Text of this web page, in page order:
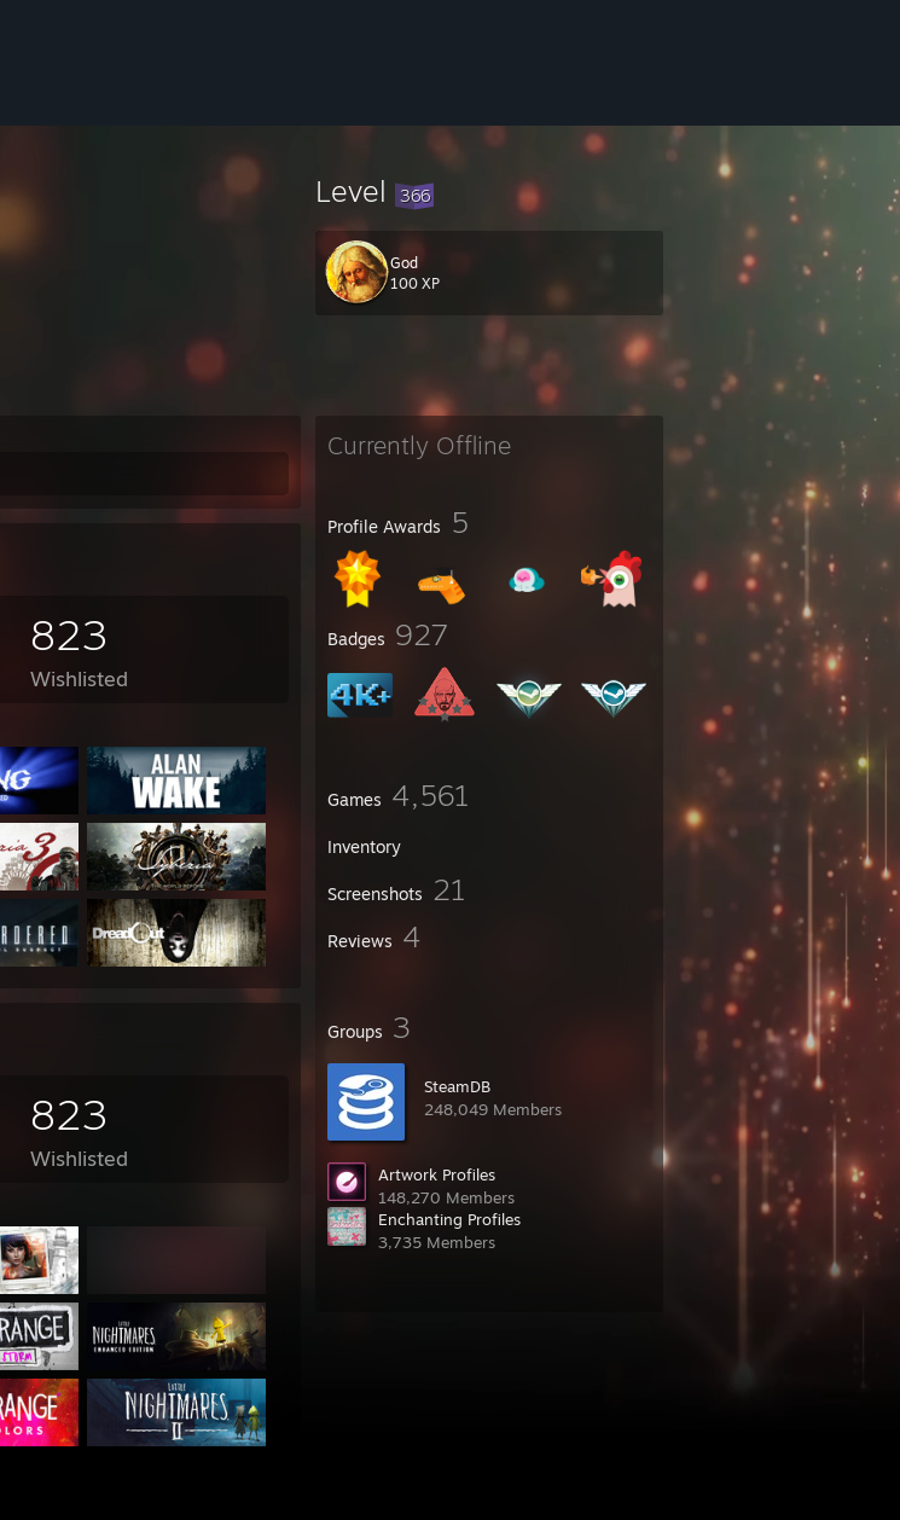
Level 366
God
100 XP
Currently Offline
Profile Awards 5
Badges 927
Games 4,561
Inventory
Screenshots 21
Reviews 4
Groups 3
SteamDB
248,049 Members
Artwork Profiles
148,270 Members
Enchanting Profiles
3,735 Members
823
Wishlisted
823
Wishlisted